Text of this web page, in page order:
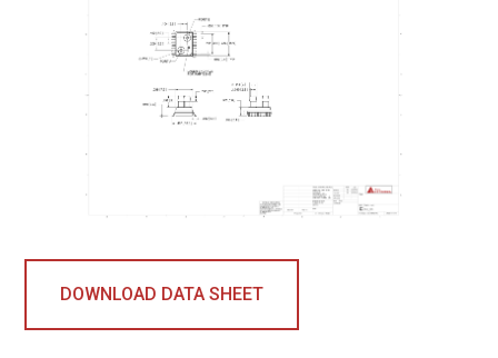
DOWNLOAD DATA SHEET